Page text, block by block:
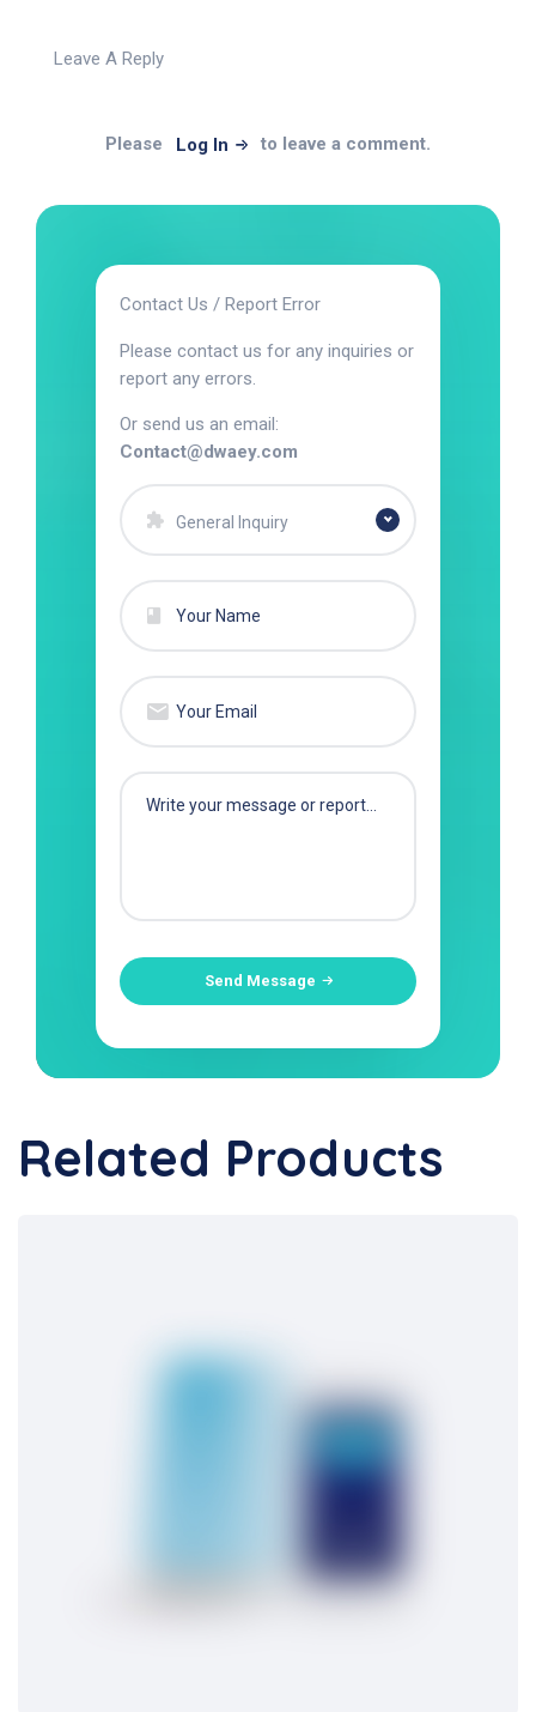
Leave A Reply
Please Log In to leave a comment.
Contact Us / Report Error
Please contact us for any inquiries or
report any errors.
Or send us an email:
Contact@dwaey.com
General Inquiry
Send Message
Related Products